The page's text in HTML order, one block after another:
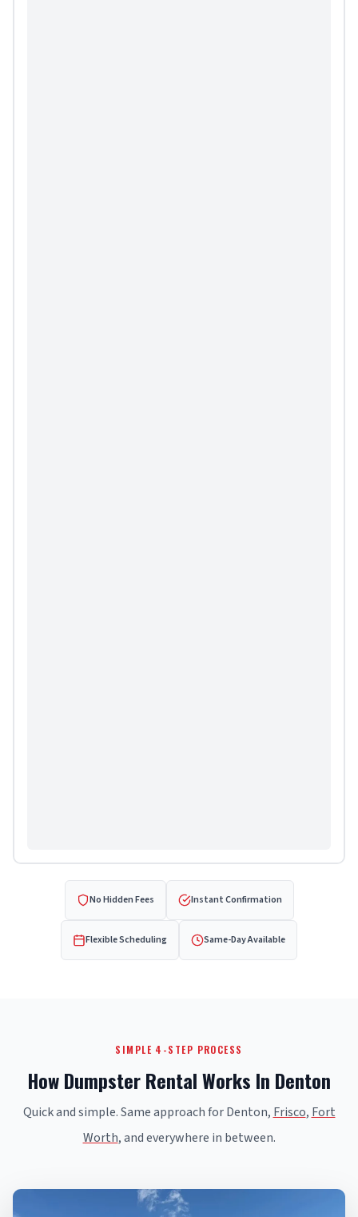
No Hidden Fees Instant Confirmation
Flexible Scheduling Same-Day Available
SIMPLE 4-STEP PROCESS
How Dumpster Rental Works In Denton
Quick and simple. Same approach for Denton, Frisco, Fort
Worth, and everywhere in between.